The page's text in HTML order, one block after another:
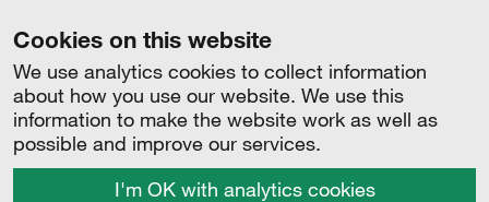
Cookies on this website
We use analytics cookies to collect information
about how you use our website. We use this
information to make the website work as well as
possible and improve our services.
I'm OK with analytics cookies